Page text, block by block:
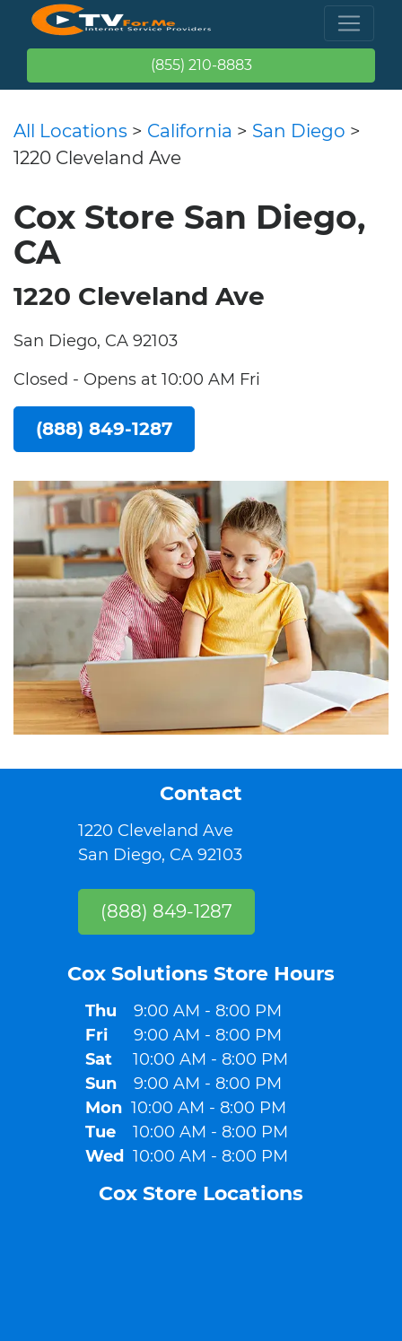
(855) 210-8883
All Locations > California > San Diego >
1220 Cleveland Ave
Cox Store San Diego,
CA
1220 Cleveland Ave
San Diego, CA 92103
Closed - Opens at 10:00 AM Fri
(888) 849-1287
Contact
1220 Cleveland Ave
San Diego, CA 92103
(888) 849-1287
Cox Solutions Store Hours​
Thu
9:00 AM - 8:00 PM
Fri
9:00 AM - 8:00 PM
Sat
10:00 AM - 8:00 PM
Sun
9:00 AM - 8:00 PM
Mon 10:00 AM - 8:00 PM
Tue
10:00 AM - 8:00 PM
Wed 10:00 AM - 8:00 PM
Cox Store Locations​